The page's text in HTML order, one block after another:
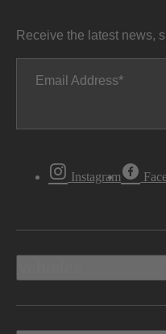
Receive the latest news,
Email Address
Instagram